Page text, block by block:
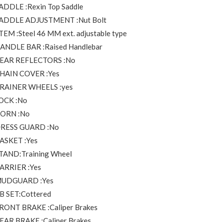
:Rexin Top Saddle
ADJUSTMENT :Nut Bolt
:Steel 46 MM ext. adjustable type
BAR :Raised Handlebar
REFLECTORS :No
COVER :Yes
WHEELS :yes
:No
:No
GUARD :No
:Yes
Wheel
:Yes
:Yes
SET:Cottered
BRAKE :Caliper Brakes